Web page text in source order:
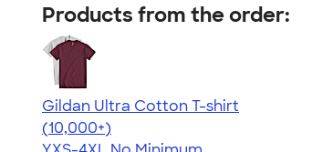
Products from the order:
Gildan Ultra Cotton T-shirt
4.64
304307
(10,000+)